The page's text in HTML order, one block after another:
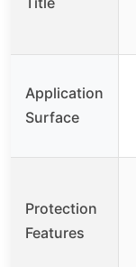
Application
Surface
Protection
Features